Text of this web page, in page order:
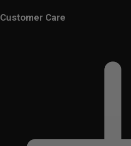
Customer Care